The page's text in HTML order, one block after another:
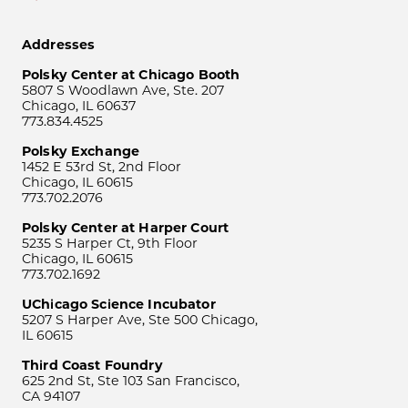
Addresses
Polsky Center at Chicago Booth
5807 S Woodlawn Ave, Ste. 207
Chicago, IL 60637
773.834.4525
Polsky Exchange
1452 E 53rd St, 2nd Floor
Chicago, IL 60615
773.702.2076
Polsky Center at Harper Court
5235 S Harper Ct, 9th Floor
Chicago, IL 60615
773.702.1692
UChicago Science Incubator
5207 S Harper Ave, Ste 500 Chicago,
IL 60615
Third Coast Foundry
625 2nd St, Ste 103 San Francisco,
CA 94107